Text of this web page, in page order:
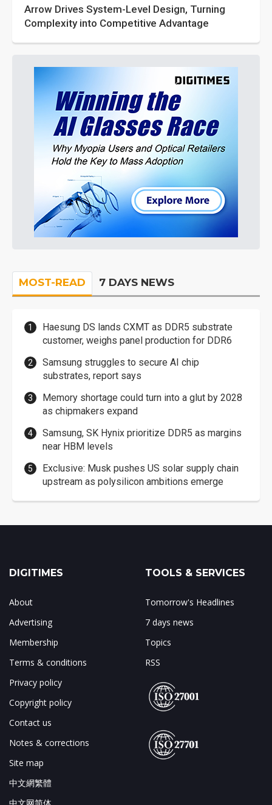
Arrow Drives System-Level Design, Turning
Complexity into Competitive Advantage
MOST-READ 7 DAYS NEWS
Haesung DS lands CXMT as DDR5 substrate
customer, weighs panel production for DDR6
Samsung struggles to secure AI chip
substrates, report says
Memory shortage could turn into a glut by 2028
as chipmakers expand
Samsung, SK Hynix prioritize DDR5 as margins
near HBM levels
Exclusive: Musk pushes US solar supply chain
upstream as polysilicon ambitions emerge
DIGITIMES
About
Advertising
Membership
Terms & conditions
Privacy policy
Copyright policy
Contact us
Notes & corrections
Site map
中文網繁體
中文网简体
TOOLS & SERVICES
Tomorrow's Headlines
7 days news
Topics
RSS